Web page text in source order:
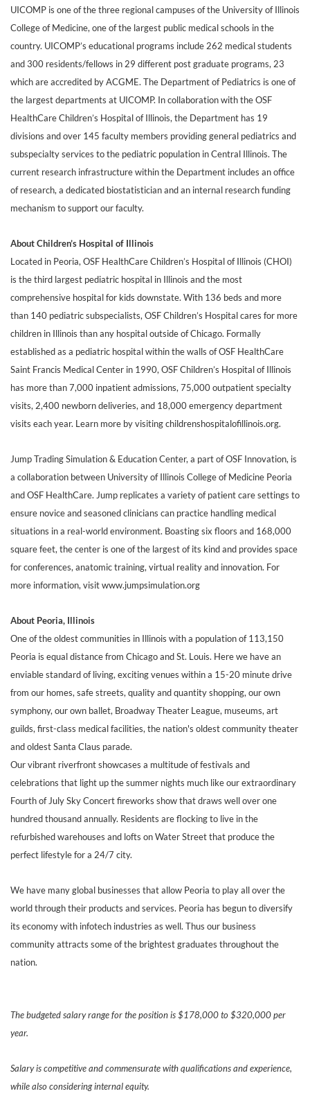
UICOMP is one of the three regional campuses of the University of Illinois
College of Medicine, one of the largest public medical schools in the
country. UICOMP’s educational programs include 262 medical students
and 300 residents/fellows in 29 different post graduate programs, 23
which are accredited by ACGME. The Department of Pediatrics is one of
the largest departments at UICOMP. In collaboration with the OSF
HealthCare Children’s Hospital of Illinois, the Department has 19
divisions and over 145 faculty members providing general pediatrics and
subspecialty services to the pediatric population in Central Illinois. The
current research infrastructure within the Department includes an office
of research, a dedicated biostatistician and an internal research funding
mechanism to support our faculty.
About Children’s Hospital of Illinois
Located in Peoria, OSF HealthCare Children’s Hospital of Illinois (CHOI)
is the third largest pediatric hospital in Illinois and the most
comprehensive hospital for kids downstate. With 136 beds and more
than 140 pediatric subspecialists, OSF Children’s Hospital cares for more
children in Illinois than any hospital outside of Chicago. Formally
established as a pediatric hospital within the walls of OSF HealthCare
Saint Francis Medical Center in 1990, OSF Children’s Hospital of Illinois
has more than 7,000 inpatient admissions, 75,000 outpatient specialty
visits, 2,400 newborn deliveries, and 18,000 emergency department
visits each year. Learn more by visiting childrenshospitalofillinois.org.
Jump Trading Simulation & Education Center, a part of OSF Innovation, is
a collaboration between University of Illinois College of Medicine Peoria
and OSF HealthCare. Jump replicates a variety of patient care settings to
ensure novice and seasoned clinicians can practice handling medical
situations in a real-world environment. Boasting six floors and 168,000
square feet, the center is one of the largest of its kind and provides space
for conferences, anatomic training, virtual reality and innovation. For
more information, visit www.jumpsimulation.org
About Peoria, Illinois
One of the oldest communities in Illinois with a population of 113,150
Peoria is equal distance from Chicago and St. Louis. Here we have an
enviable standard of living, exciting venues within a 15-20 minute drive
from our homes, safe streets, quality and quantity shopping, our own
symphony, our own ballet, Broadway Theater League, museums, art
guilds, first-class medical facilities, the nation's oldest community theater
and oldest Santa Claus parade.
Our vibrant riverfront showcases a multitude of festivals and
celebrations that light up the summer nights much like our extraordinary
Fourth of July Sky Concert fireworks show that draws well over one
hundred thousand annually. Residents are flocking to live in the
refurbished warehouses and lofts on Water Street that produce the
perfect lifestyle for a 24/7 city.
We have many global businesses that allow Peoria to play all over the
world through their products and services. Peoria has begun to diversify
its economy with infotech industries as well. Thus our business
community attracts some of the brightest graduates throughout the
nation.
The budgeted salary range for the position is $178,000 to $320,000 per
year.
Salary is competitive and commensurate with qualifications and experience,
while also considering internal equity.